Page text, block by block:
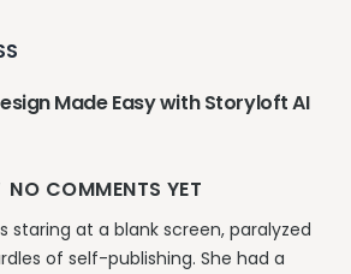
Made Easy with Storyloft AI
NO COMMENTS YET
staring at a blank screen, paralyzed
of self-publishing. She had a